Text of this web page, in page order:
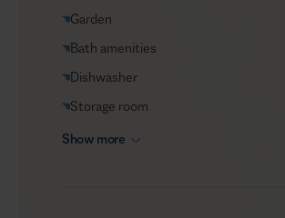
Garden
Bath amenities
Dishwasher
Storage room
Show more